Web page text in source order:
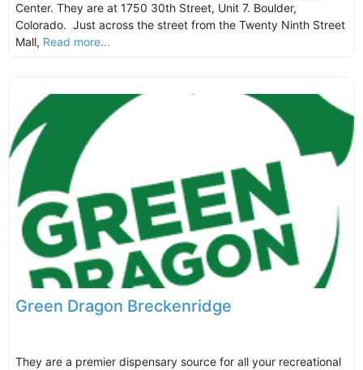
Center. They are at 1750 30th Street, Unit 7. Boulder,
Colorado. Just across the street from the Twenty Ninth Street
Mall, Read more...
Green Dragon Breckenridge
They are a premier dispensary source for all your recreational